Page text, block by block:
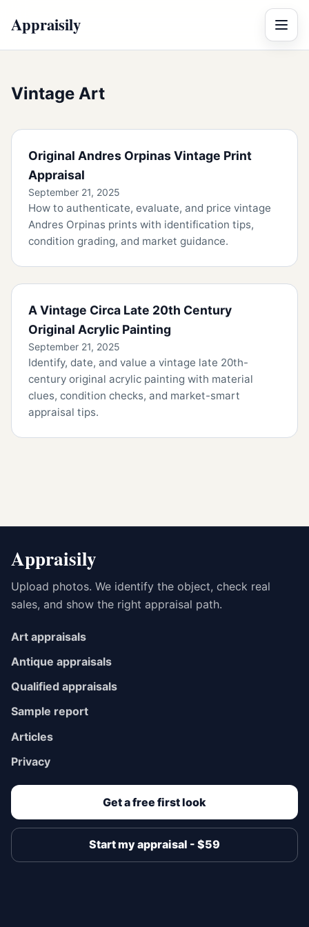
Appraisily Menu
Vintage Art
Original Andres Orpinas Vintage Print
Appraisal
September 21, 2025
How to authenticate, evaluate, and price vintage
Andres Orpinas prints with identification tips,
condition grading, and market guidance.
A Vintage Circa Late 20th Century
Original Acrylic Painting
September 21, 2025
Identify, date, and value a vintage late 20th-
century original acrylic painting with material
clues, condition checks, and market-smart
appraisal tips.
Appraisily
Upload photos. We identify the object, check real
sales, and show the right appraisal path.
Art appraisals
Antique appraisals
Qualified appraisals
Sample report
Articles
Privacy
Get a free first look
Start my appraisal - $59